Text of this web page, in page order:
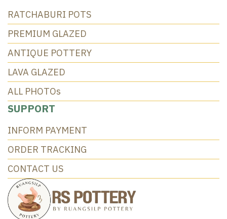
RATCHABURI POTS
PREMIUM GLAZED
ANTIQUE POTTERY
LAVA GLAZED
ALL PHOTOs
SUPPORT
INFORM PAYMENT
ORDER TRACKING
CONTACT US